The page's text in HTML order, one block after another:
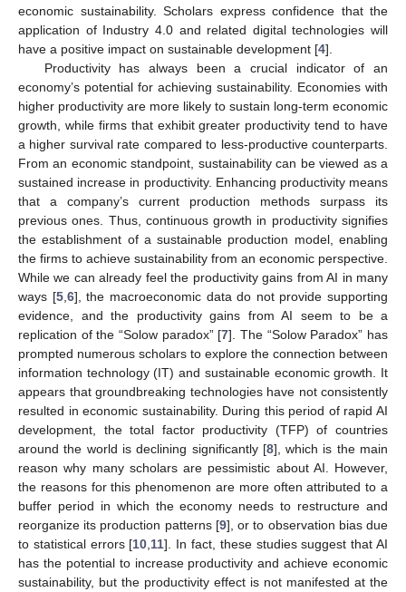
economic sustainability. Scholars express confidence that the
application of Industry 4.0 and related digital technologies will
have a positive impact on sustainable development [4].
Productivity has always been a crucial indicator of an
economy’s potential for achieving sustainability. Economies with
higher productivity are more likely to sustain long-term economic
growth, while firms that exhibit greater productivity tend to have
a higher survival rate compared to less-productive counterparts.
From an economic standpoint, sustainability can be viewed as a
sustained increase in productivity. Enhancing productivity means
that a company’s current production methods surpass its
previous ones. Thus, continuous growth in productivity signifies
the establishment of a sustainable production model, enabling
the firms to achieve sustainability from an economic perspective.
While we can already feel the productivity gains from AI in many
ways [5, 6], the macroeconomic data do not provide supporting
evidence, and the productivity gains from AI seem to be a
replication of the “Solow paradox” [7]. The “Solow Paradox” has
prompted numerous scholars to explore the connection between
information technology (IT) and sustainable economic growth. It
appears that groundbreaking technologies have not consistently
resulted in economic sustainability. During this period of rapid AI
development, the total factor productivity (TFP) of countries
around the world is declining significantly [8], which is the main
reason why many scholars are pessimistic about AI. However,
the reasons for this phenomenon are more often attributed to a
buffer period in which the economy needs to restructure and
reorganize its production patterns [9], or to observation bias due
to statistical errors [10 11]. In fact, these studies suggest that AI
has the potential to increase productivity and achieve economic
sustainability, but the productivity effect is not manifested at the